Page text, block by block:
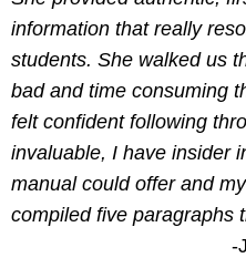
information that really
students. She walked us
bad and time consuming
felt confident following
invaluable, I have insider
manual could offer and
compiled five paragraphs
-